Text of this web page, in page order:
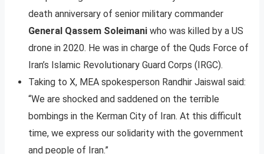
death anniversary of senior military commander
General Qassem Soleimani who was killed by a US
drone in 2020. He was in charge of the Quds Force of
Iran’s Islamic Revolutionary Guard Corps (IRGC).
Taking to X, MEA spokesperson Randhir Jaiswal said:
“We are shocked and saddened on the terrible
bombings in the Kerman City of Iran. At this difficult
time, we express our solidarity with the government
and people of Iran.”